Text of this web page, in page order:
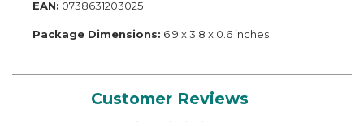
EAN: 0738631203025
Package Dimensions: 6.9 x 3.8 x 0.6 inches
Customer Reviews